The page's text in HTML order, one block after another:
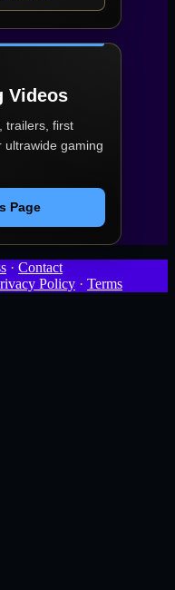
Videos
trailers, first
ultrawide gaming
Page
· Contact
Policy · Terms